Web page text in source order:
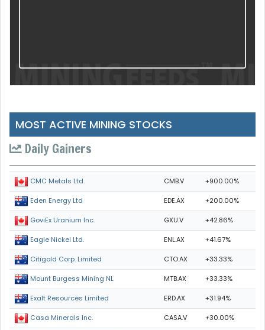
MOST ACTIVE MINING STOCKS
Daily Gainers
CMC Metals Ltd. CMB.V +900.00%
Eden Energy Ltd EDE.AX +200.00%
GoviEx Uranium Inc. GXU.V +42.86%
Eagle Nickel Ltd. ENL.AX +41.67%
Citigold Corp. Limited CTO.AX +33.33%
Mount Burgess Mining NL MTB.AX +33.33%
Exalt Resources Limited ERD.AX +31.94%
Casa Minerals Inc. CASA.V +30.00%